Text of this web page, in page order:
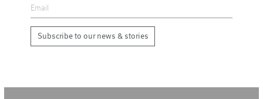
Subscribe to our news & stories